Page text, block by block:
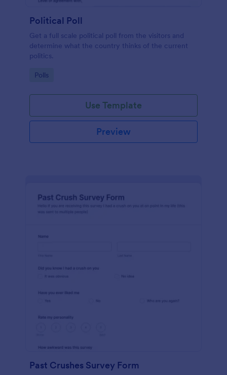
Political Poll
Get a full scale political poll from the visitors and
determine what the country thinks of the current
politics.
Go to Category:
Polls
Use Template
Preview
Past Crushes Survey Form